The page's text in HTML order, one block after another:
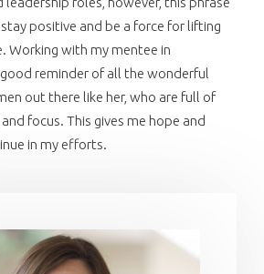
positive and be a force for lifting
Working with my mentee in
good reminder of all the wonderful
out there like her, who are full of
focus. This gives me hope and
in my efforts.